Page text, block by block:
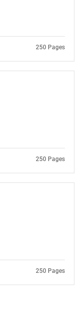
250 Pages
250 Pages
250 Pages